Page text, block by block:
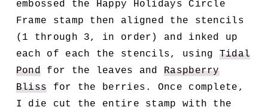
embossed the Happy Holidays Circle
Frame stamp then aligned the stencils
(1 through 3, in order) and inked up
each of each the stencils, using Tidal
Pond for the leaves andRaspberry
Bliss for the berries. Once complete,
I die cut the entire stamp with the